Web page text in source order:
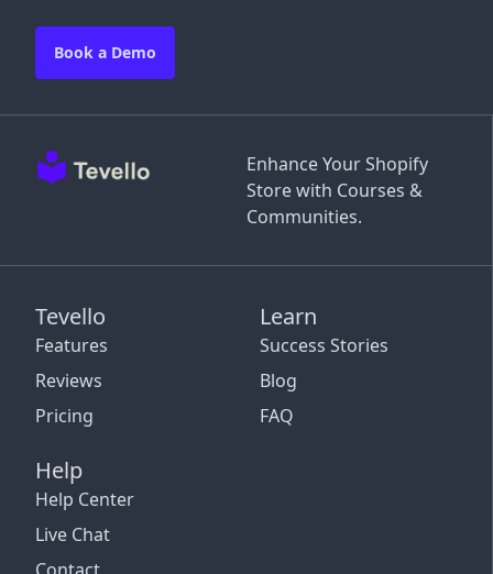
Enhance Your Shopify
Store with Courses &
Communities.
Tevello
Features
Reviews
Pricing
Learn
Success Stories
Blog
FAQ
Help
Help Center
Live Chat
Book a Demo